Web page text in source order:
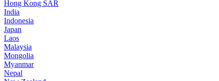
Hong Kong SAR
India
Indonesia
Japan
Laos
Malaysia
Mongolia
Myanmar
Nepal